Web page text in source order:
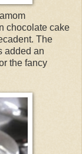
chocolate cake
The
added an
the fancy